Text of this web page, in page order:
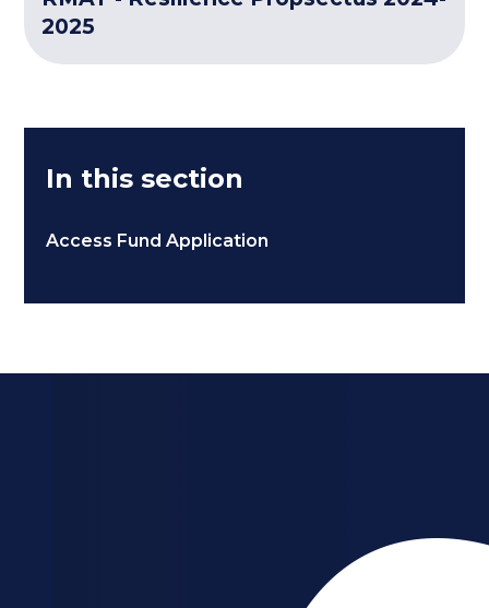
2025
In this section
Access Fund Application